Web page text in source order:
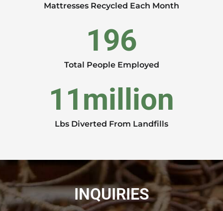
Mattresses Recycled Each Month
Total People Employed
196
Lbs Diverted From Landfills
11million
INQUIRIES